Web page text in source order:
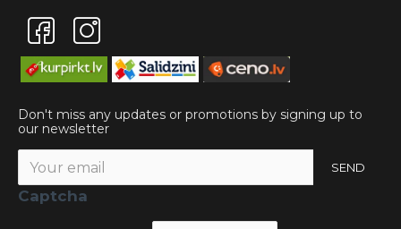
Don't miss any updates or promotions by signing up to
our newsletter
SEND
Captcha